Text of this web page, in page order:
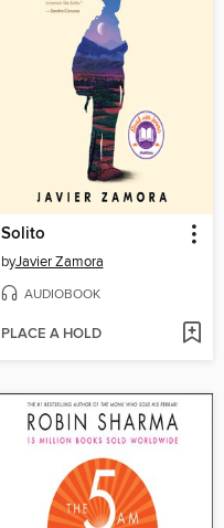
Solito
byJavier Zamora
AUDIOBOOK
PLACE A HOLD